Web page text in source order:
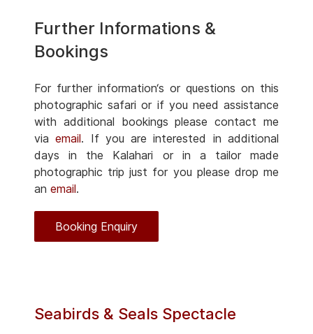
Further Informations &
Bookings
For further information‘s or questions on this
photographic safari or if you need assistance
with additional bookings please contact me
viaemail. If you are interested in additional
days in the Kalahari or in a tailor made
photographic trip just for you please drop me
an email.
Booking Enquiry
Seabirds & Seals Spectacle